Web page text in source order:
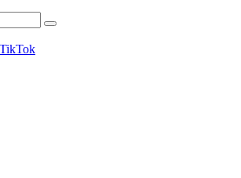
TikTok